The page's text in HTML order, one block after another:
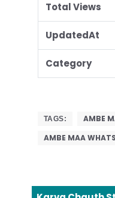
Total Views
UpdatedAt
Category
TAGS: AMBE
AMBE MAA